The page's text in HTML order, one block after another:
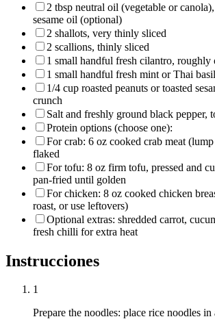
2 tbsp neutral oil (vegetable or
sesame oil (optional)
2 shallots, very thinly sliced
2 scallions, thinly sliced
1 small handful fresh cilantro, roughly
1 small handful fresh mint or Thai
1/4 cup roasted peanuts or toasted
crunch
Salt and freshly ground black pepper,
Protein options (choose one):
For crab: 6 oz cooked crab meat
flaked
For tofu: 8 oz firm tofu, pressed and
pan-fried until golden
For chicken: 8 oz cooked chicken
roast, or use leftovers)
Optional extras: shredded carrot,
fresh chilli for extra heat
Instrucciones
1
Prepare the noodles: place rice noodles